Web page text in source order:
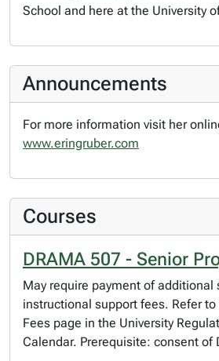
School and here at the University
Announcements
For more information visit her
www.eringruber.com
Courses
DRAMA 507 - Senior
May require payment of additional
instructional support fees. Refer
Fees page in the University
Calendar. Prerequisite: consent of